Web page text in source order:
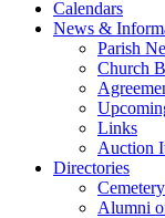
Calendars
News &
Parish
Church
Links
Auction
Directories
Alumni